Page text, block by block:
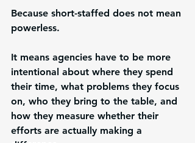
Because short-staffed does not mean
powerless.
It means agencies have to be more
intentional about where they spend
their time, what problems they focus
on, who they bring to the table, and
how they measure whether their
efforts are actually making a